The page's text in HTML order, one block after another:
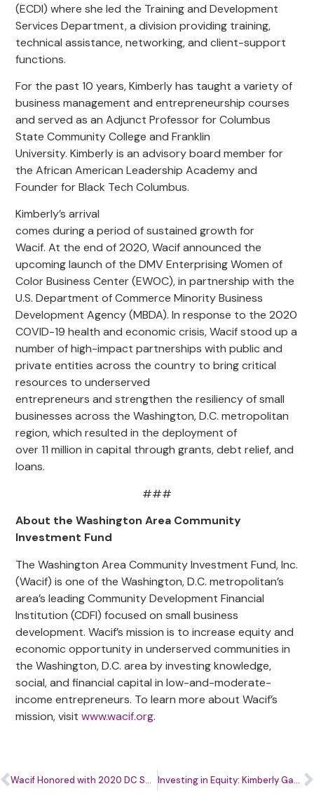
(ECDI) where she led the Training and Development
Services Department, a division providing training,
technical assistance, networking, and client-support
functions.
For the past 10 years,Kimberlyhas taught a variety of
business management and entrepreneurshipcourses
and servedas an Adjunct Professor for Columbus
State Community College and Franklin
University.Kimberlyis an advisory board member for
the African American Leadership Academy and
Founder for Black Tech Columbus.
Kimberly’s arrival
comesduring aperiod ofsustained growth for
Wacif.At the end of2020, Wacif announced the
upcoming launch of the DMV Enterprising Women of
ColorBusinessCenter(EWOC), in partnership with the
U.S. Department ofCommerceMinority Business
Development Agency (MBDA).In response to the 2020
COVID-19 health and economic crisis, Wacif stood upa
number of high-impact partnerships with public and
private entities across the country tobring critical
resources tounderserved
entrepreneurs andstrengthen the resiliency ofsmall
businessesacross the Washington, D.C. metropolitan
region, which resulted in the deployment of
over 11 million in capital through grants, debt relief, and
loans.
###
About the Washington Area Community
Investment Fund
The Washington Area Community Investment Fund, Inc.
(Wacif) is one of the Washington, D.C. metropolitan’s
area’s leading Community Development Financial
Institution (CDFI) focused on small business
development. Wacif’s mission is to increase equity and
economic opportunity in underserved communities in
the Washington, D.C. area by investing knowledge,
social, and financial capital in low-and-moderate-
income entrepreneurs. To learn more about Wacif’s
mission, visit www.wacif.org.
Wacif Honored with 2020 DC Spirit of Service Award from D.C. Mayor Muriel Bowser Investing in Equity: Kimberly Gayle, Wacif’s Chief Program Officer, on Leading the Enterprising Women of Color DMV Business Center